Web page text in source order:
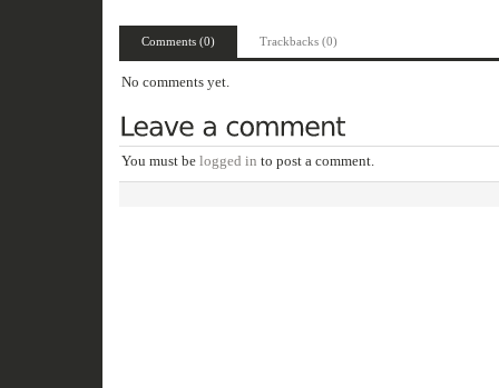
Comments (0) Trackbacks (0)
No comments yet.
You must be logged in to post a comment.